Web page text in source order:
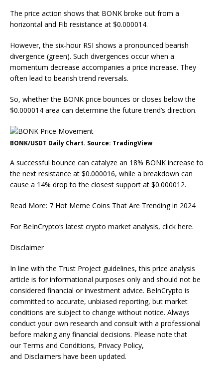
The price action shows that BONK broke out from a
horizontal and Fib resistance at $0.000014.
However, the six-hour RSI shows a pronounced bearish
divergence (green). Such divergences occur when a
momentum decrease accompanies a price increase. They
often lead to bearish trend reversals.
So, whether the BONK price bounces or closes below the
$0.000014 area can determine the future trend’s direction.
BONK/USDT Daily Chart. Source: TradingView
A successful bounce can catalyze an 18% BONK increase to
the next resistance at $0.000016, while a breakdown can
cause a 14% drop to the closest support at $0.000012.
Read More: 7 Hot Meme Coins That Are Trending in 2024
For BeInCrypto‘s latest crypto market analysis, click here.
Disclaimer
In line with the Trust Project guidelines, this price analysis
article is for informational purposes only and should not be
considered financial or investment advice. BeInCrypto is
committed to accurate, unbiased reporting, but market
conditions are subject to change without notice. Always
conduct your own research and consult with a professional
before making any financial decisions. Please note that
our Terms and Conditions, Privacy Policy,
and Disclaimers have been updated.